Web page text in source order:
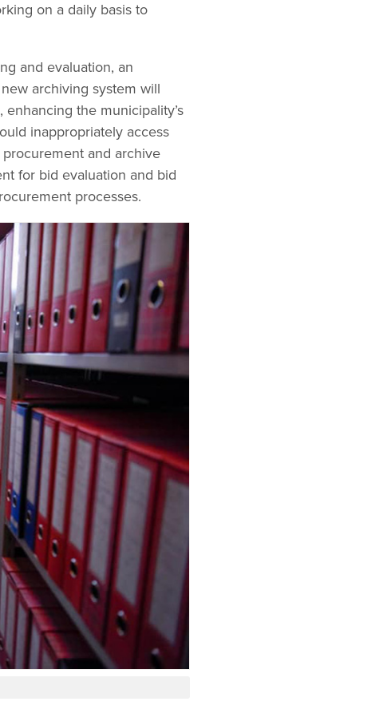
on a daily basis to
and evaluation, an
archiving system will
the municipality’s
inappropriately access
and archive
for bid evaluation and bid
processes.